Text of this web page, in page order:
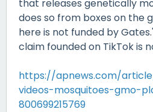
that releases genetically
does so from boxes on the
here is not funded by
claim founded on TikTok is
https://apnews.com/
videos-mosquitoes-gmo-
800699215769